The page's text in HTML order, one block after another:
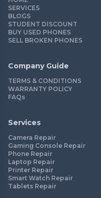
SERVICES
BLOGS
STUDENT DISCOUNT
BUY USED PHONES
SELL BROKEN PHONES
Company Guide
TERMS & CONDITIONS
WARRANTY POLICY
FAQs
Services
Camera Repair
Gaming Console Repair
Phone Repair
Laptop Repair
Printer Repair
Smart Watch Repair
Tablets Repair